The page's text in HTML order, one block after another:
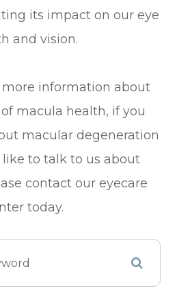
its impact on our eye
and vision.
information about
macula health, if you
macular degeneration
to talk to us about
contact our eyecare
today.